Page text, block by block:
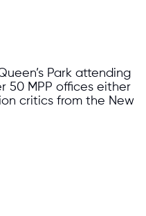
Park attending
50 MPP offices either
critics from the New